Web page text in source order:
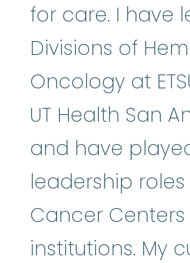
for care. I have
Divisions of
Oncology at
UT Health San
and have
leadership
Cancer
institutions. My